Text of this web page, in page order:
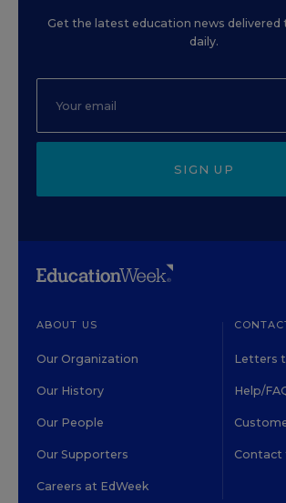
Get the latest education news delivered
daily.
SIGN UP
ABOUT US
Our Organization
Our History
Our People
Our Supporters
Careers at EdWeek
Letters
Help/
Contact